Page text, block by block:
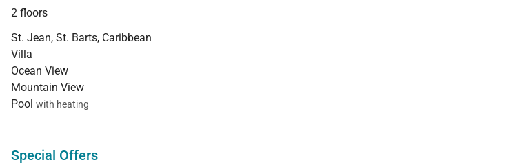
2 floors
St. Jean, St. Barts, Caribbean
Villa
Ocean View
Mountain View
Pool with heating
Special Offers